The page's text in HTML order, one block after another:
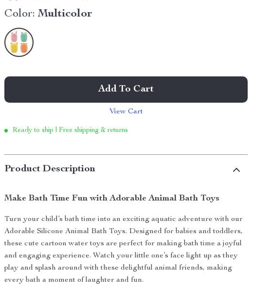
Color: Multicolor
Add To Cart
View Cart
Ready to ship | Free shipping & returns
Product Description
Make Bath Time Fun with Adorable Animal Bath Toys
Turn your child’s bath time into an exciting aquatic adventure with our
Adorable Silicone Animal Bath Toys. Designed for babies and toddlers,
these cute cartoon water toys are perfect for making bath time a joyful
and engaging experience. Watch your little one’s face light up as they
play and splash around with these delightful animal friends, making
every bath a moment of laughter and fun.